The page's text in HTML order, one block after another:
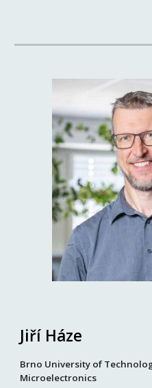
Jiří Háze
Brno University of
Microelectronics